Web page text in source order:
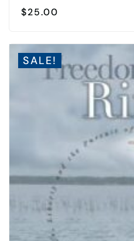
$25.00
SALE!